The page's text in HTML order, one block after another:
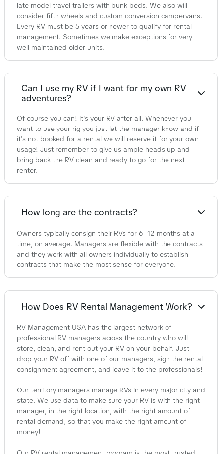
late model travel trailers with bunk beds. We also will
consider fifth wheels and custom conversion campervans.
Every RV must be 5 years or newer to qualify for rental
management. Sometimes we make exceptions for very
well maintained older units.
Can I use my RV if I want for my own RV
adventures?
Of course you can! It's your RV after all. Whenever you
want to use your rig you just let the manager know and if
it's not booked for a rental we will reserve it for your own
usage! Just remember to give us ample heads up and
bring back the RV clean and ready to go for the next
renter.
How long are the contracts?
Owners typically consign their RVs for 6 -12 months at a
time, on average. Managers are flexible with the contracts
and they work with all owners individually to establish
contracts that make the most sense for everyone.
How Does RV Rental Management Work?
RV Management USA has the largest network of
professional RV managers across the country who will
store, clean, and rent out your RV on your behalf. Just
drop your RV off with one of our managers, sign the rental
consignment agreement, and leave it to the professionals!
Our territory managers manage RVs in every major city and
state. We use data to make sure your RV is with the right
manager, in the right location, with the right amount of
rental demand, so that you make the right amount of
money!